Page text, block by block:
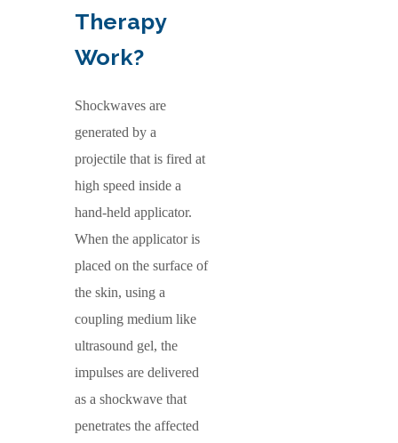
Therapy
Work?
Shockwaves are
generated by a
projectile that is fired at
high speed inside a
hand-held applicator.
When the applicator is
placed on the surface of
the skin, using a
coupling medium like
ultrasound gel, the
impulses are delivered
as a shockwave that
penetrates the affected